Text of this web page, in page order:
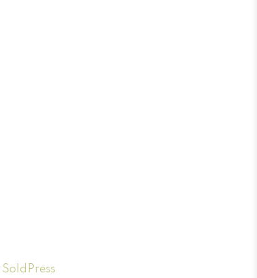
SoldPress